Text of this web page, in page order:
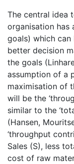
The central idea
organisation has
goals) which
better decision
the goals
assumption of a
maximisation of
will be the
similar to the
(Hansen,
‘throughput
Sales (S), less
cost of raw